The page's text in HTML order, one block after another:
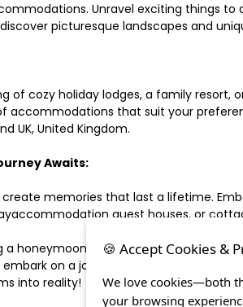
Unravel exciting things to
picturesque landscapes and
of cozy holiday lodges, a family
accommodations that suit your
UK, United Kingdom.
Awaits:
memories that last a lifetime.
guest houses, or
a honeymoon, a last-minute escape,
embark on a journey of a lifetime, and
into reality!
🍪 Accept Cookies &
We love cookies—both
your browsing